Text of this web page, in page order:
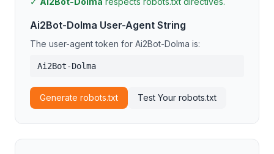
Ai2Bot-Dolma User-Agent String
The user-agent token for Ai2Bot-Dolma is:
Ai2Bot-Dolma
Generate robots.txt Test Your robots.txt